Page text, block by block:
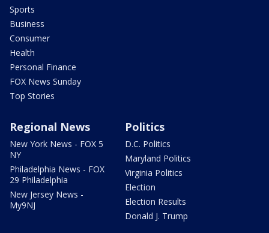
Sports
Business
Consumer
Health
Personal Finance
FOX News Sunday
Top Stories
Regional News
New York News - FOX 5
NY
Philadelphia News - FOX
29 Philadelphia
New Jersey News -
My9NJ
Politics
D.C. Politics
Maryland Politics
Virginia Politics
Election
Election Results
Donald J. Trump